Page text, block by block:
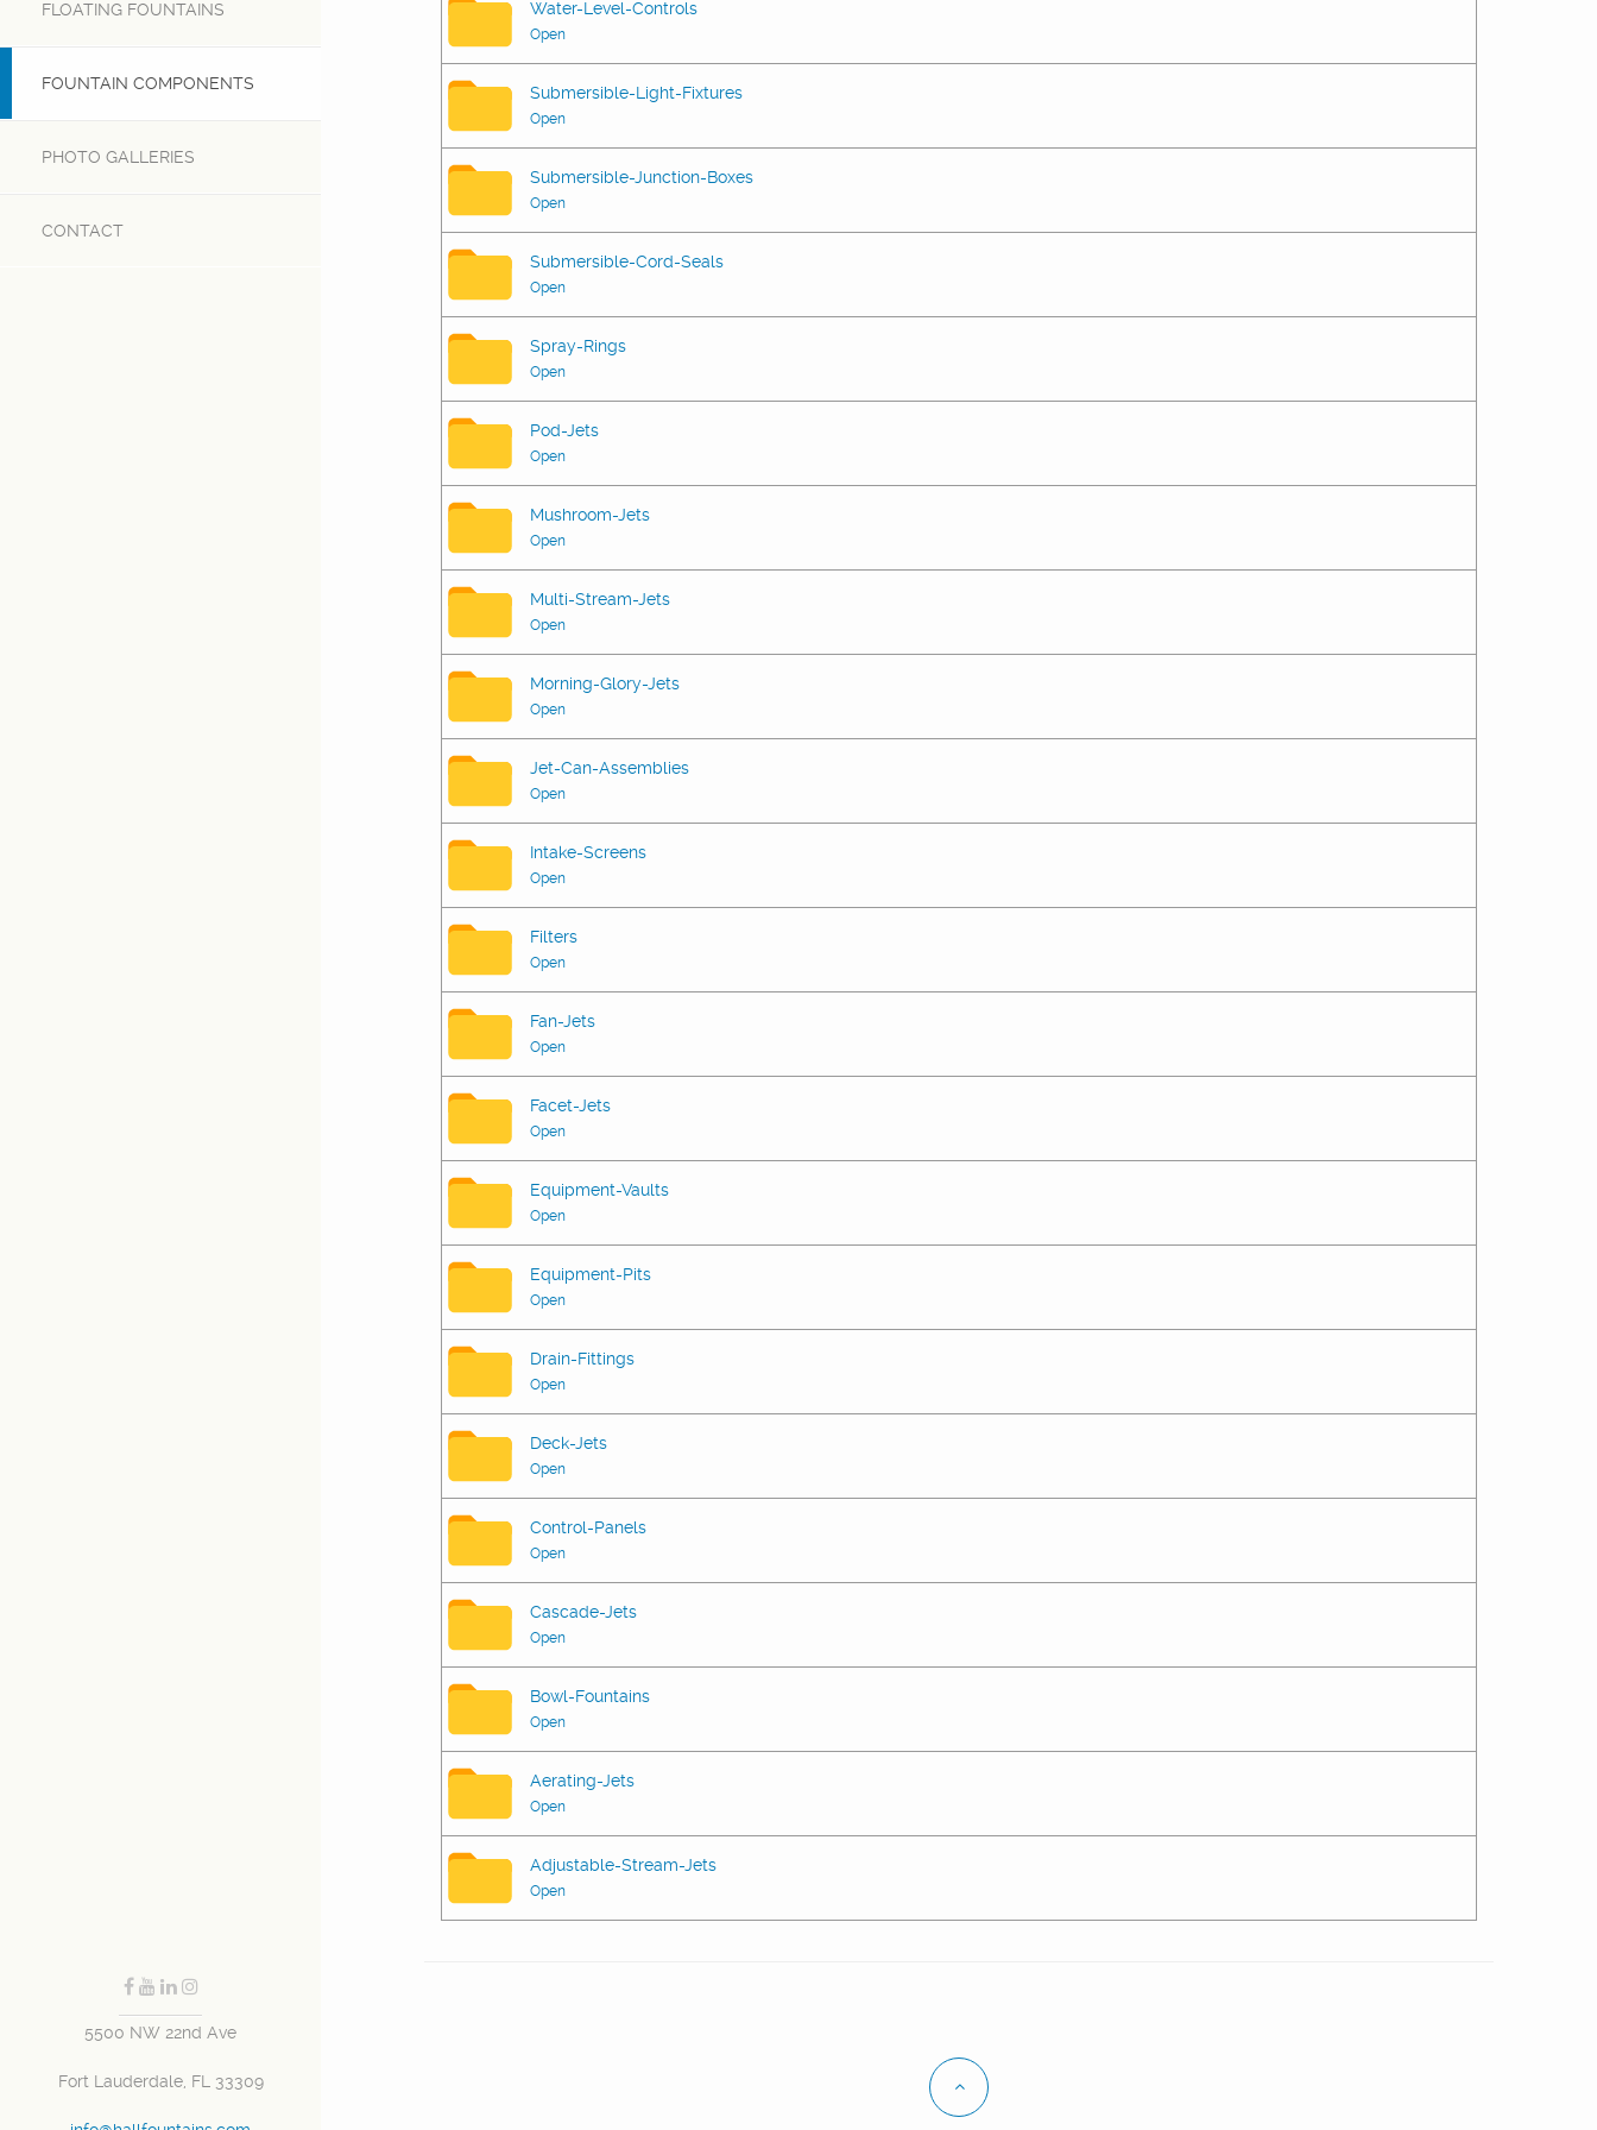
FLOATING FOUNTAINS
FOUNTAIN COMPONENTS
PHOTO GALLERIES
CONTACT
5500 NW 22nd Ave
Fort Lauderdale, FL 33309
Water-Level-Controls
Open
Submersible-Light-Fixtures
Open
Submersible-Junction-Boxes
Open
Submersible-Cord-Seals
Open
Spray-Rings
Open
Pod-Jets
Open
Mushroom-Jets
Open
Multi-Stream-Jets
Open
Morning-Glory-Jets
Open
Jet-Can-Assemblies
Open
Intake-Screens
Open
Filters
Open
Fan-Jets
Open
Facet-Jets
Open
Equipment-Vaults
Open
Equipment-Pits
Open
Drain-Fittings
Open
Deck-Jets
Open
Control-Panels
Open
Cascade-Jets
Open
Bowl-Fountains
Open
Aerating-Jets
Open
Adjustable-Stream-Jets
Open